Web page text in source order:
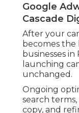
Google
Cascade
After your
becomes the
businesses
launching
unchanged.
Ongoing
search
copy, and